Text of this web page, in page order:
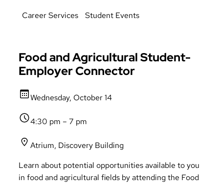
technology, and more. Meet with company
provided. Students must register on Handshake to
attend.
Career Services Student Events
Food and Agricultural Student-
Employer Connector
Wednesday, October 14
4:30 pm – 7 pm
Atrium, Discovery Building
Learn about potential opportunities available to you
in food and agricultural fields by attending the Food